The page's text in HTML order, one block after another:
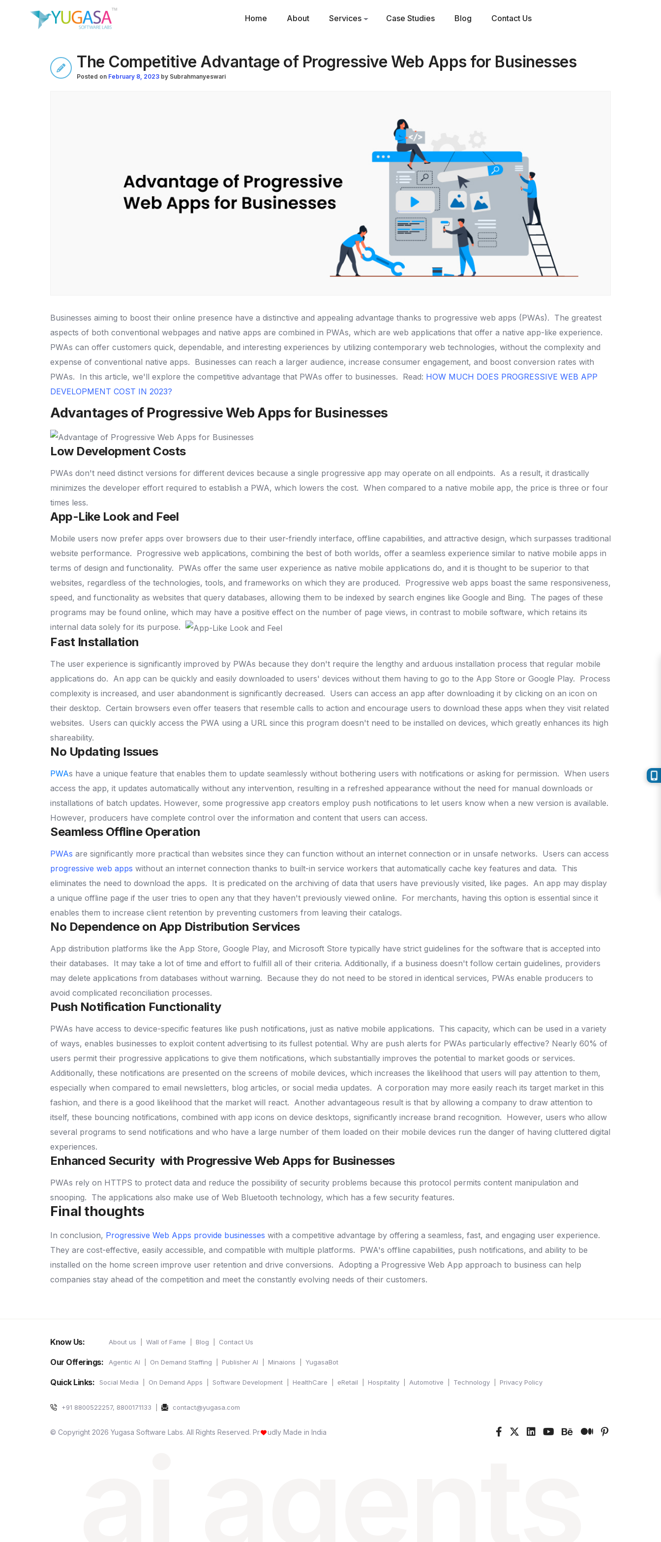
Home About Services Case Studies Blog Contact Us
The Competitive Advantage of Progressive Web Apps for Businesses
Posted on February 8, 2023 by Subrahmanyeswari
Businesses aiming to boost their online presence have a distinctive and appealing advantage thanks to progressive web apps (PWAs). The greatest
aspects of both conventional webpages and native apps are combined in PWAs, which are web applications that offer a native app-like experience.
PWAs can offer customers quick, dependable, and interesting experiences by utilizing contemporary web technologies, without the complexity and
expense of conventional native apps. Businesses can reach a larger audience, increase consumer engagement, and boost conversion rates with
PWAs. In this article, we'll explore the competitive advantage that PWAs offer to businesses. Read: HOW MUCH DOES PROGRESSIVE WEB APP
DEVELOPMENT COST IN 2023?
Advantages of Progressive Web Apps for Businesses
Low Development Costs
PWAs don't need distinct versions for different devices because a single progressive app may operate on all endpoints. As a result, it drastically
minimizes the developer effort required to establish a PWA, which lowers the cost. When compared to a native mobile app, the price is three or four
times less.
App-Like Look and Feel
Mobile users now prefer apps over browsers due to their user-friendly interface, offline capabilities, and attractive design, which surpasses traditional
website performance. Progressive web applications, combining the best of both worlds, offer a seamless experience similar to native mobile apps in
terms of design and functionality. PWAs offer the same user experience as native mobile applications do, and it is thought to be superior to that
websites, regardless of the technologies, tools, and frameworks on which they are produced. Progressive web apps boast the same responsiveness,
speed, and functionality as websites that query databases, allowing them to be indexed by search engines like Google and Bing. The pages of these
programs may be found online, which may have a positive effect on the number of page views, in contrast to mobile software, which retains its
internal data solely for its purpose.
Fast Installation
The user experience is significantly improved by PWAs because they don't require the lengthy and arduous installation process that regular mobile
applications do. An app can be quickly and easily downloaded to users' devices without them having to go to the App Store or Google Play. Process
complexity is increased, and user abandonment is significantly decreased. Users can access an app after downloading it by clicking on an icon on
their desktop. Certain browsers even offer teasers that resemble calls to action and encourage users to download these apps when they visit related
websites. Users can quickly access the PWA using a URL since this program doesn't need to be installed on devices, which greatly enhances its high
shareability.
No Updating Issues
PWAs have a unique feature that enables them to update seamlessly without bothering users with notifications or asking for permission. When users
access the app, it updates automatically without any intervention, resulting in a refreshed appearance without the need for manual downloads or
installations of batch updates. However, some progressive app creators employ push notifications to let users know when a new version is available.
However, producers have complete control over the information and content that users can access.
Seamless Offline Operation
PWAs are significantly more practical than websites since they can function without an internet connection or in unsafe networks. Users can access
progressive web apps without an internet connection thanks to built-in service workers that automatically cache key features and data. This
eliminates the need to download the apps. It is predicated on the archiving of data that users have previously visited, like pages. An app may display
a unique offline page if the user tries to open any that they haven't previously viewed online. For merchants, having this option is essential since it
enables them to increase client retention by preventing customers from leaving their catalogs.
No Dependence on App Distribution Services
App distribution platforms like the App Store, Google Play, and Microsoft Store typically have strict guidelines for the software that is accepted into
their databases. It may take a lot of time and effort to fulfill all of their criteria. Additionally, if a business doesn't follow certain guidelines, providers
may delete applications from databases without warning. Because they do not need to be stored in identical services, PWAs enable producers to
avoid complicated reconciliation processes.
Push Notification Functionality
PWAs have access to device-specific features like push notifications, just as native mobile applications. This capacity, which can be used in a variety
of ways, enables businesses to exploit content advertising to its fullest potential. Why are push alerts for PWAs particularly effective? Nearly 60% of
users permit their progressive applications to give them notifications, which substantially improves the potential to market goods or services.
Additionally, these notifications are presented on the screens of mobile devices, which increases the likelihood that users will pay attention to them,
especially when compared to email newsletters, blog articles, or social media updates. A corporation may more easily reach its target market in this
fashion, and there is a good likelihood that the market will react. Another advantageous result is that by allowing a company to draw attention to
itself, these bouncing notifications, combined with app icons on device desktops, significantly increase brand recognition. However, users who allow
several programs to send notifications and who have a large number of them loaded on their mobile devices run the danger of having cluttered digital
experiences.
Enhanced Security with Progressive Web Apps for Businesses
PWAs rely on HTTPS to protect data and reduce the possibility of security problems because this protocol permits content manipulation and
snooping. The applications also make use of Web Bluetooth technology, which has a few security features.
Final thoughts
In conclusion, Progressive Web Apps provide businesses with a competitive advantage by offering a seamless, fast, and engaging user experience.
They are cost-effective, easily accessible, and compatible with multiple platforms. PWA's offline capabilities, push notifications, and ability to be
installed on the home screen improve user retention and drive conversions. Adopting a Progressive Web App approach to business can help
companies stay ahead of the competition and meet the constantly evolving needs of their customers.
Know Us: About us Wall of Fame Blog Contact Us
Our Offerings: Agentic AI On Demand Staffing Publisher AI Minaions YugasaBot
Quick Links: Social Media On Demand Apps Software Development HealthCare eRetail Hospitality Automotive Technology Privacy Policy
+91 8800522257, 8800171133 contact@yugasa.com
© Copyright 2026 Yugasa Software Labs. All Rights Reserved. Pr udly Made in India